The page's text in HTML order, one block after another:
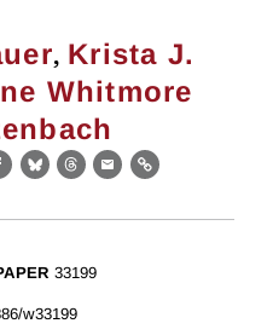
, Krista J.
Whitmore
BlueskyThreads
EmailLink
33199
w33199